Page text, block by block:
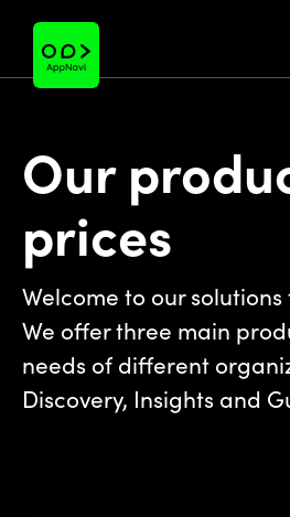
Our
prices
Welcome to our solutions
We offer three main
needs of different
Discovery, Insights and